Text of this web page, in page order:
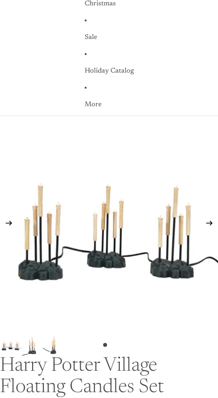
Christmas
Sale
Holiday Catalog
More
Skip to product information
Harry Potter Village
Floating Candles Set